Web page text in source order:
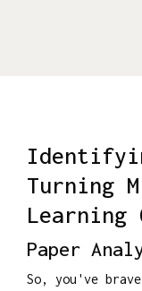
Turning
Learning
Paper
So, you've